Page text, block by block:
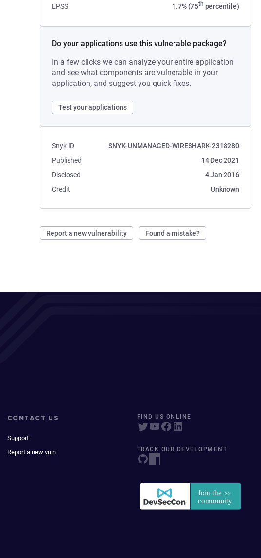
EPSS 1.7% (75th percentile)
Do your applications use this vulnerable package?
In a few clicks we can analyze your entire application
and see what components are vulnerable in your
application, and suggest you quick fixes.
Test your applications
Snyk ID
SNYK-UNMANAGED-WIRESHARK-2318280
Published
14 Dec 2021
Disclosed
4 Jan 2016
Credit
Unknown
Report a new vulnerability Found a mistake?
CONTACT US
Support
Report a new vuln
FIND US ONLINE
TRACK OUR DEVELOPMENT